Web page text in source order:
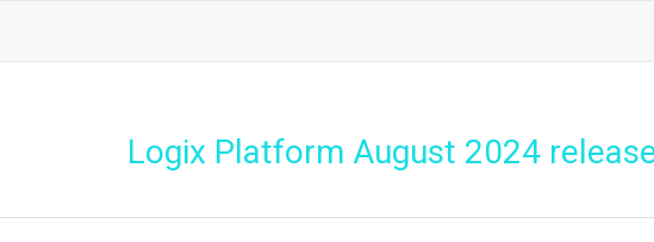
Logix Platform August 2024